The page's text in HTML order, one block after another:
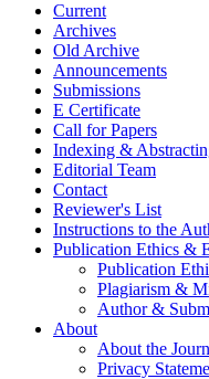
Current
Archives
Old Archive
Announcements
Submissions
E Certificate
Call for Papers
Indexing &
Editorial Team
Contact
Reviewer's List
Instructions to the
Publication Ethics &
Publication
Plagiarism &
Author &
About
About the
Privacy